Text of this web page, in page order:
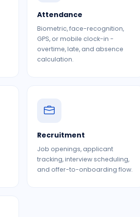
Attendance
Biometric, face-recognition,
GPS, or mobile clock-in -
overtime, late, and absence
calculation.
Recruitment
Job openings, applicant
tracking, interview scheduling,
and offer-to-onboarding flow.